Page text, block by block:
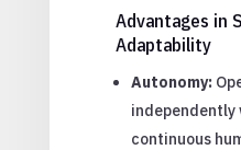
Advantages in
Adaptability
Autonomy:
independently
continuous